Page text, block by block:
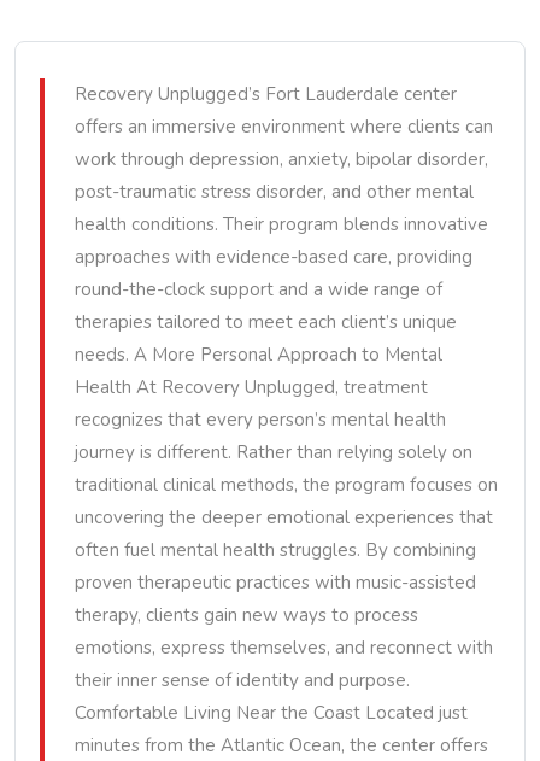
Recovery Unplugged’s Fort Lauderdale center
offers an immersive environment where clients can
work through depression, anxiety, bipolar disorder,
post-traumatic stress disorder, and other mental
health conditions. Their program blends innovative
approaches with evidence-based care, providing
round-the-clock support and a wide range of
therapies tailored to meet each client’s unique
needs. A More Personal Approach to Mental
Health At Recovery Unplugged, treatment
recognizes that every person’s mental health
journey is different. Rather than relying solely on
traditional clinical methods, the program focuses on
uncovering the deeper emotional experiences that
often fuel mental health struggles. By combining
proven therapeutic practices with music-assisted
therapy, clients gain new ways to process
emotions, express themselves, and reconnect with
their inner sense of identity and purpose.
Comfortable Living Near the Coast Located just
minutes from the Atlantic Ocean, the center offers